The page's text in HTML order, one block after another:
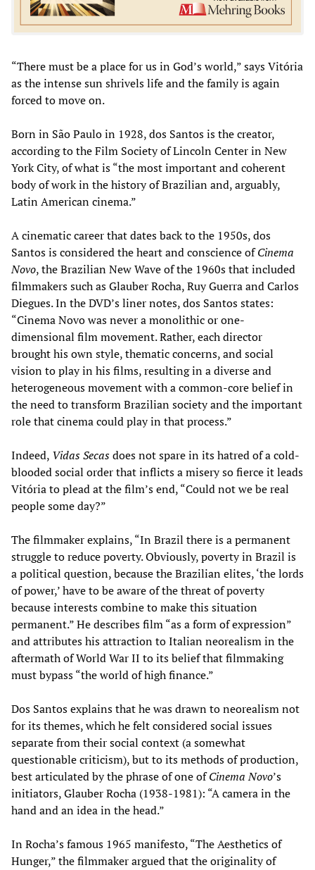
“There must be a place for us in God’s world,” says Vitória
as the intense sun shrivels life and the family is again
forced to move on.
Born in São Paulo in 1928, dos Santos is the creator,
according to the Film Society of Lincoln Center in New
York City, of what is “the most important and coherent
body of work in the history of Brazilian and, arguably,
Latin American cinema.”
A cinematic career that dates back to the 1950s, dos
Santos is considered the heart and conscience ofCinema
Novo, the Brazilian New Wave of the 1960s that included
filmmakers such as Glauber Rocha, Ruy Guerra and Carlos
Diegues. In the DVD’s liner notes, dos Santos states:
“Cinema Novo was never a monolithic or one-
dimensional film movement. Rather, each director
brought his own style, thematic concerns, and social
vision to play in his films, resulting in a diverse and
heterogeneous movement with a common-core belief in
the need to transform Brazilian society and the important
role that cinema could play in that process.”
Indeed, Vidas Secasdoes not spare in its hatred of a cold-
blooded social order that inflicts a misery so fierce it leads
Vitória to plead at the film’s end, “Could not we be real
people some day?”
The filmmaker explains, “In Brazil there is a permanent
struggle to reduce poverty. Obviously, poverty in Brazil is
a political question, because the Brazilian elites, ‘the lords
of power,’ have to be aware of the threat of poverty
because interests combine to make this situation
permanent.” He describes film “as a form of expression”
and attributes his attraction to Italian neorealism in the
aftermath of World War II to its belief that filmmaking
must bypass “the world of high finance.”
Dos Santos explains that he was drawn to neorealism not
for its themes, which he felt considered social issues
separate from their social context (a somewhat
questionable criticism), but to its methods of production,
best articulated by the phrase of one ofCinema Novo’s
initiators, Glauber Rocha (1938-1981): “A camera in the
hand and an idea in the head.”
In Rocha’s famous 1965 manifesto, “The Aesthetics of
Hunger,” the filmmaker argued that the originality of